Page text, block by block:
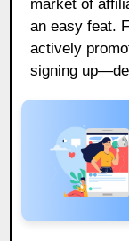
market of
an easy feat.
actively
signing